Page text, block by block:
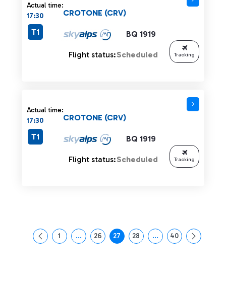
Actual time:
17:30
BQ 1919
CROTONE (CRV)
T1
Flight status:Scheduled Tracking
Actual time:
17:30
BQ 1919
CROTONE (CRV)
T1
Flight status:Scheduled Tracking
Page
1 ...Intermediate Pages Use TAB to navigate.
Page
26 Page
27 Page
28 ...Intermediate Pages
Page
40